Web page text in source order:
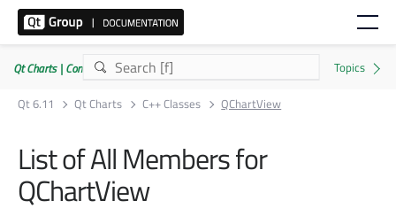
Qt Charts | Commercial or GPLv3
Qt 6.11
Qt Charts C++ Classes QChartView
List of All Members for
QChartView